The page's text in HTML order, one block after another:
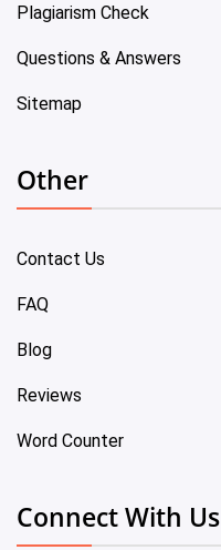
Plagiarism Check
Questions & Answers
Sitemap
Other
Contact Us
FAQ
Blog
Reviews
Word Counter
Connect With Us